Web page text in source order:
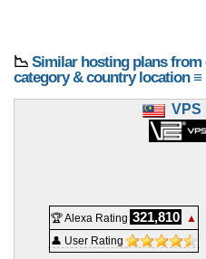
📉 Similar hosting plans from
category & country location ≡
VPS
🏆 Alexa Rating 321,810
▲
👤 User Rating